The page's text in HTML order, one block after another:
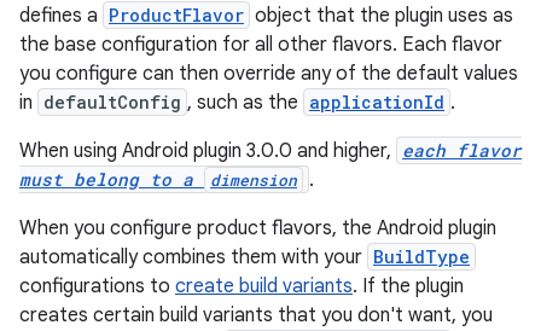
defines a ProductFlavor object that the plugin uses as
the base configuration for all other flavors. Each flavor
you configure can then override any of the default values
in defaultConfig , such as the applicationId .
When using Android plugin 3.0.0 and higher, each flavor
must belong to a
dimension
.
When you configure product flavors, the Android plugin
automatically combines them with your BuildType
configurations to create build variants. If the plugin
creates certain build variants that you don't want, you